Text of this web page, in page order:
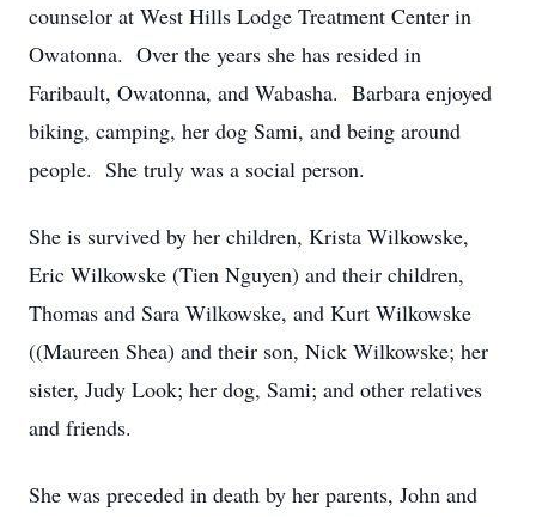
counselor at West Hills Lodge Treatment Center in
Owatonna. Over the years she has resided in
Faribault, Owatonna, and Wabasha. Barbara enjoyed
biking, camping, her dog Sami, and being around
people. She truly was a social person.
She is survived by her children, Krista Wilkowske,
Eric Wilkowske (Tien Nguyen) and their children,
Thomas and Sara Wilkowske, and Kurt Wilkowske
((Maureen Shea) and their son, Nick Wilkowske; her
sister, Judy Look; her dog, Sami; and other relatives
and friends.
She was preceded in death by her parents, John and